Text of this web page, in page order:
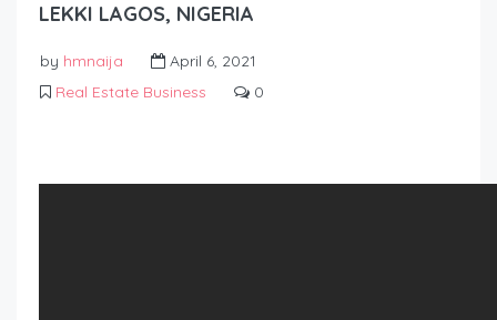
LEKKI LAGOS, NIGERIA
by hmnaija
April 6, 2021
Real Estate Business
0